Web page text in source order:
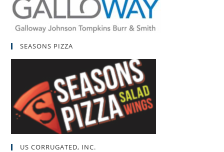
SEASONS PIZZA
US CORRUGATED, INC.